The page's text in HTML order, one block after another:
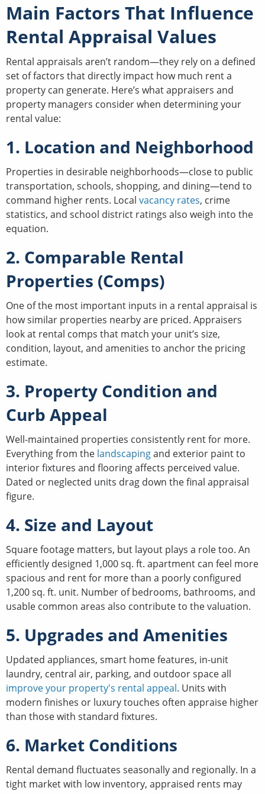
Main Factors That Influence
Rental Appraisal Values
Rental appraisals aren’t random—they rely on a defined
set of factors that directly impact how much rent a
property can generate. Here’s what appraisers and
property managers consider when determining your
rental value:
1. Location and Neighborhood
Properties in desirable neighborhoods—close to public
transportation, schools, shopping, and dining—tend to
command higher rents. Local vacancy rates, crime
statistics, and school district ratings also weigh into the
equation.
2. Comparable Rental
Properties (Comps)
One of the most important inputs in a rental appraisal is
how similar properties nearby are priced. Appraisers
look at rental comps that match your unit’s size,
condition, layout, and amenities to anchor the pricing
estimate.
3. Property Condition and
Curb Appeal
Well-maintained properties consistently rent for more.
Everything from the landscapingand exterior paint to
interior fixtures and flooring affects perceived value.
Dated or neglected units drag down the final appraisal
figure.
4. Size and Layout
Square footage matters, but layout plays a role too. An
efficiently designed 1,000 sq. ft. apartment can feel more
spacious and rent for more than a poorly configured
1,200 sq. ft. unit. Number of bedrooms, bathrooms, and
usable common areas also contribute to the valuation.
5. Upgrades and Amenities
Updated appliances, smart home features, in-unit
laundry, central air, parking, and outdoor space all
improve your property's rental appeal. Units with
modern finishes or luxury touches often appraise higher
than those with standard fixtures.
6. Market Conditions
Rental demand fluctuates seasonally and regionally. In a
tight market with low inventory, appraised rents may